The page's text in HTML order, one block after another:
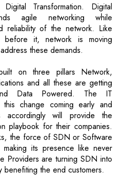
Transformation. Digital
agile networking while
reliability of the network. Like
before it, network is moving
these demands.
on three pillars Network,
and all these are getting
Data Powered. The IT
change coming early and
accordingly will provide the
playbook for their companies.
the force of SDN or Software
its presence like never
Providers are turning SDN into
benefiting the end customers.